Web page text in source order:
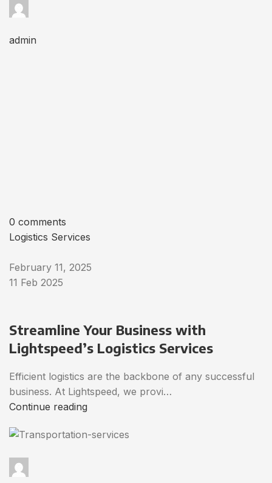
admin
0 comments
Logistics Services
February 11, 2025
11 Feb 2025
Streamline Your Business with
Lightspeed’s Logistics Services
Efficient logistics are the backbone of any successful
business. At Lightspeed, we provi…
Continue reading